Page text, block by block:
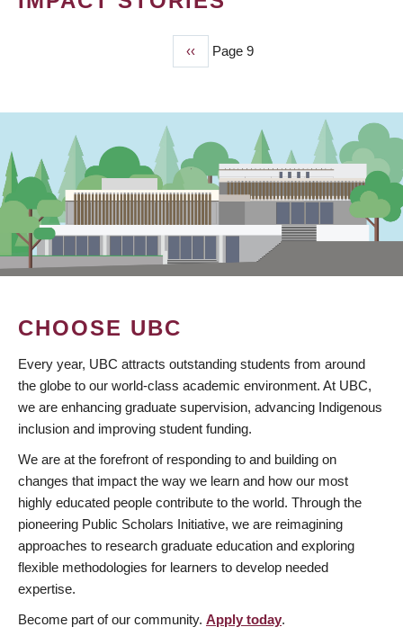
Previous
page
‹‹ Page 9
CHOOSE UBC
Every year, UBC attracts outstanding students from around
the globe to our world-class academic environment. At UBC,
we are enhancing graduate supervision, advancing Indigenous
inclusion and improving student funding.
We are at the forefront of responding to and building on
changes that impact the way we learn and how our most
highly educated people contribute to the world. Through the
pioneering Public Scholars Initiative, we are reimagining
approaches to research graduate education and exploring
flexible methodologies for learners to develop needed
expertise.
Become part of our community. Apply today.